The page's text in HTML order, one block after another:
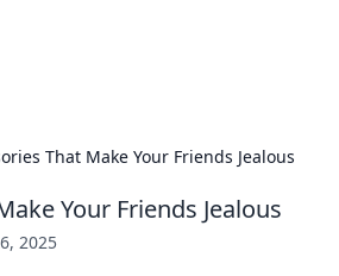
That Make Your Friends Jealous
Your Friends Jealous
2025